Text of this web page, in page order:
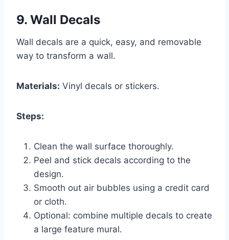
9. Wall Decals
Wall decals are a quick, easy, and removable
way to transform a wall.
Materials: Vinyl decals or stickers.
Steps:
Clean the wall surface thoroughly.
Peel and stick decals according to the
design.
Smooth out air bubbles using a credit card
or cloth.
Optional: combine multiple decals to create
a large feature mural.